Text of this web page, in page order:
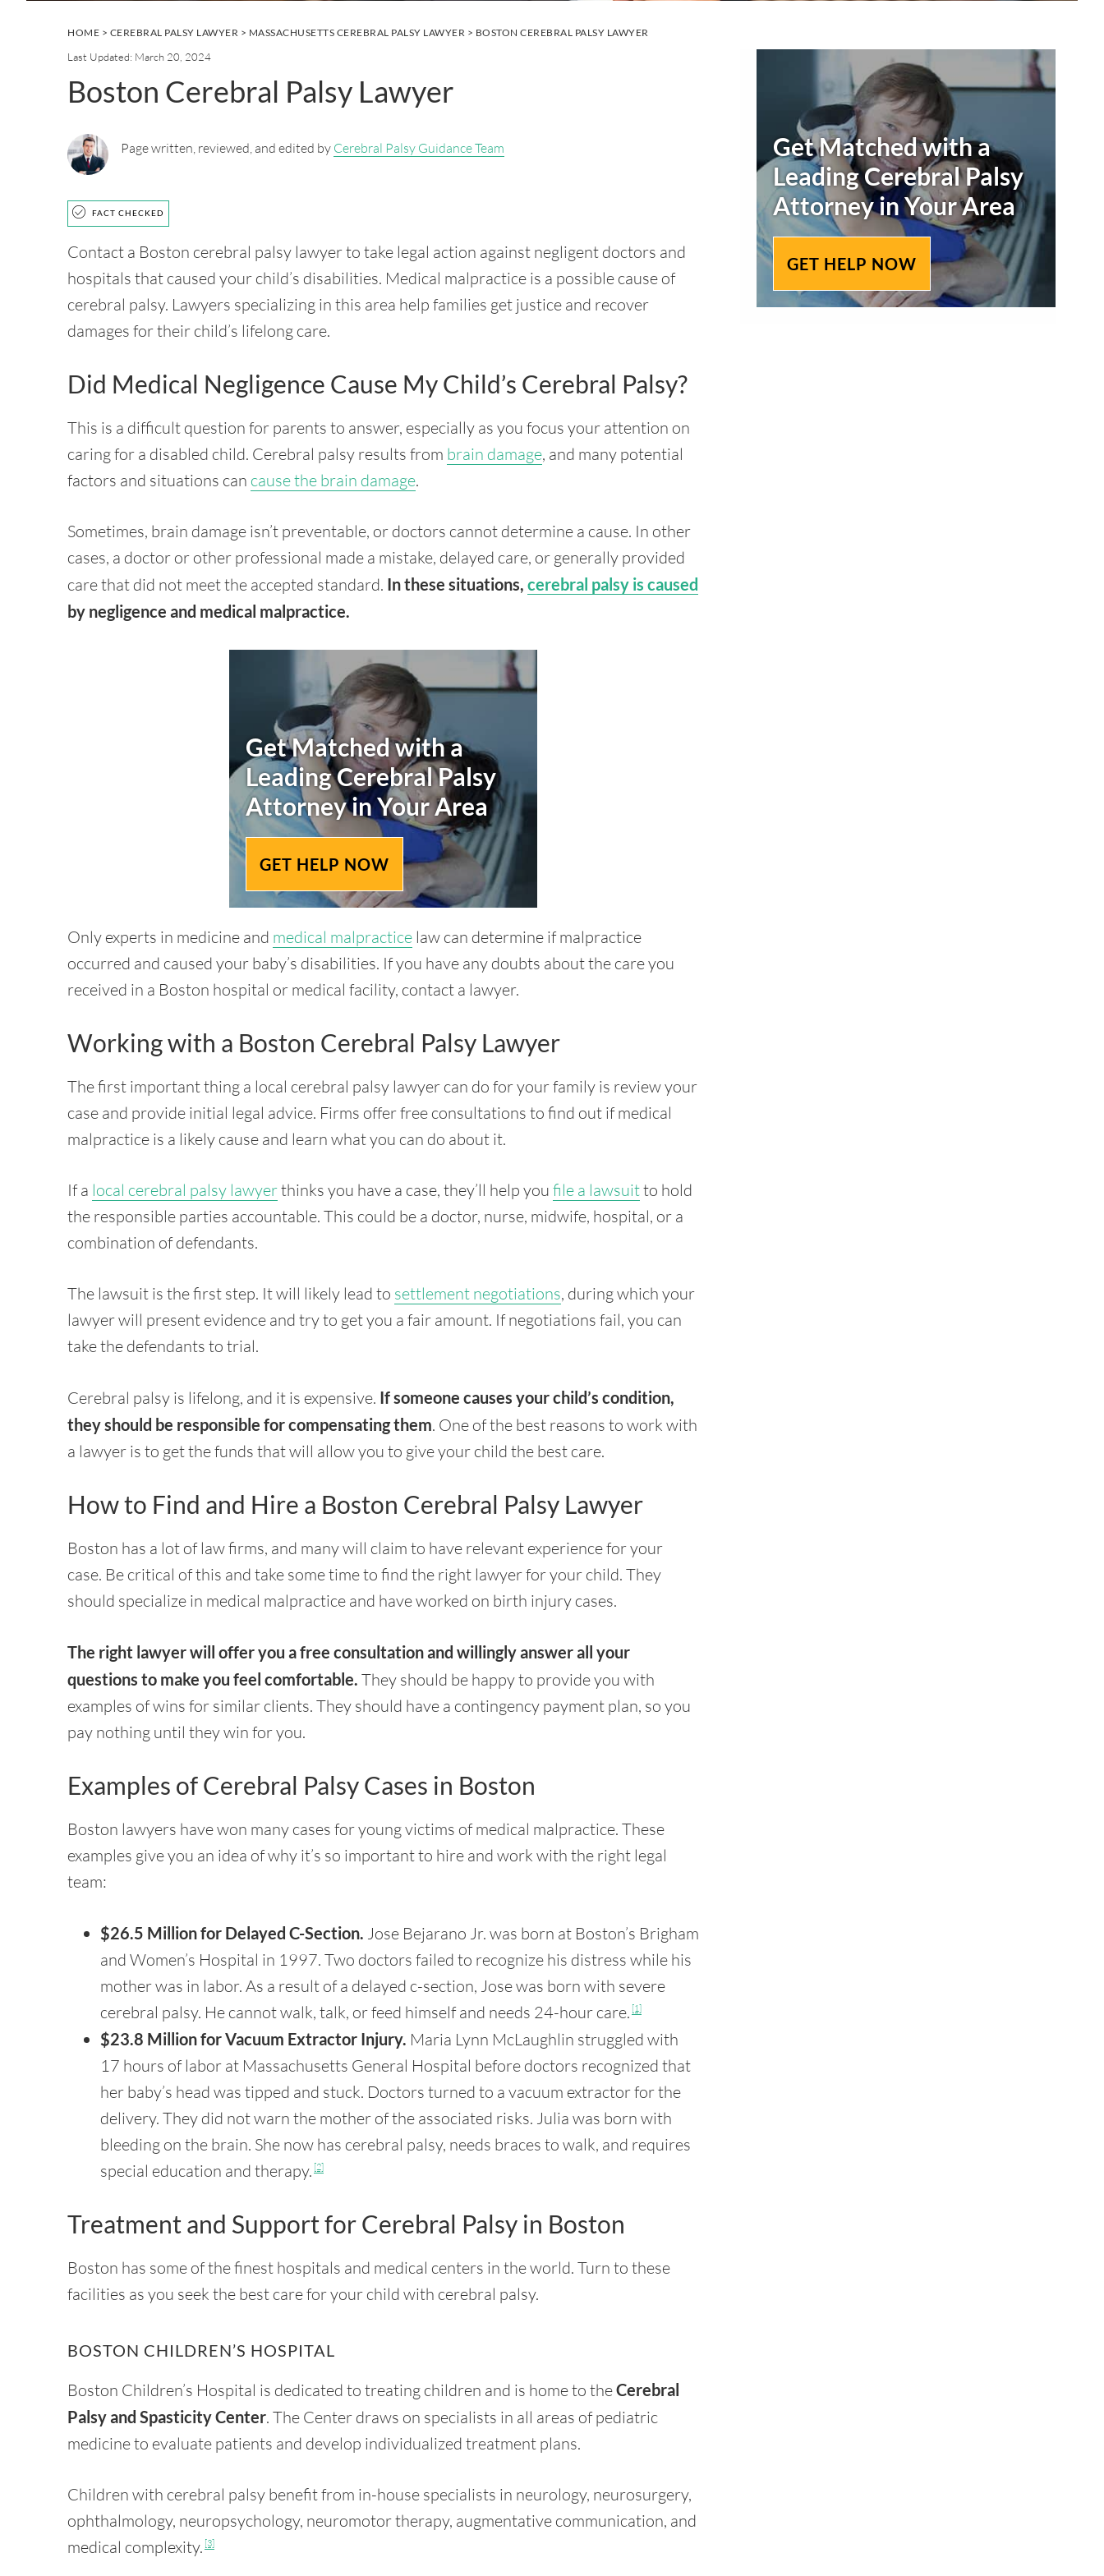
HOME > CEREBRAL PALSY LAWYER > MASSACHUSETTS CEREBRAL PALSY LAWYER > BOSTON CEREBRAL PALSY LAWYER
Last Updated: March 20, 2024
Boston Cerebral Palsy Lawyer
Page written, reviewed, and edited by Cerebral Palsy Guidance Team
FACT CHECKED
Contact a Boston cerebral palsy lawyer to take legal action against negligent doctors and
hospitals that caused your child’s disabilities. Medical malpractice is a possible cause of
cerebral palsy. Lawyers specializing in this area help families get justice and recover
damages for their child’s lifelong care.
Did Medical Negligence Cause My Child’s Cerebral Palsy?
This is a difficult question for parents to answer, especially as you focus your attention on
caring for a disabled child. Cerebral palsy results from brain damage, and many potential
factors and situations can cause the brain damage.
Sometimes, brain damage isn’t preventable, or doctors cannot determine a cause. In other
cases, a doctor or other professional made a mistake, delayed care, or generally provided
care that did not meet the accepted standard. In these situations, cerebral palsy is caused
by negligence and medical malpractice.
Get Matched with a
LeadingCerebral Palsy
Attorney in Your Area
GET HELP NOW
Only experts in medicine and medical malpractice law can determine if malpractice
occurred and caused your baby’s disabilities. If you have any doubts about the care you
received in a Boston hospital or medical facility, contact a lawyer.
Working with a Boston Cerebral Palsy Lawyer
The first important thing a local cerebral palsy lawyer can do for your family is review your
case and provide initial legal advice. Firms offer free consultations to find out if medical
malpractice is a likely cause and learn what you can do about it.
If a local cerebral palsy lawyerthinks you have a case, they’ll help you file a lawsuitto hold
the responsible parties accountable. This could be a doctor, nurse, midwife, hospital, or a
combination of defendants.
The lawsuit is the first step. It will likely lead to settlement negotiations, during which your
lawyer will present evidence and try to get you a fair amount. If negotiations fail, you can
take the defendants to trial.
Cerebral palsy is lifelong, and it is expensive. If someone causes your child’s condition,
they should be responsible for compensating them. One of the best reasons to work with
a lawyer is to get the funds that will allow you to give your child the best care.
How to Find and Hire a Boston Cerebral Palsy Lawyer
Boston has a lot of law firms, and many will claim to have relevant experience for your
case. Be critical of this and take some time to find the right lawyer for your child. They
should specialize in medical malpractice and have worked on birth injury cases.
The right lawyer will offer you a free consultation and willingly answer all your
questions to make you feel comfortable. They should be happy to provide you with
examples of wins for similar clients. They should have a contingency payment plan, so you
pay nothing until they win for you.
Examples of Cerebral Palsy Cases in Boston
Boston lawyers have won many cases for young victims of medical malpractice. These
examples give you an idea of why it’s so important to hire and work with the right legal
team:
$26.5 Million for Delayed C-Section. Jose Bejarano Jr. was born at Boston’s Brigham
and Women’s Hospital in 1997. Two doctors failed to recognize his distress while his
mother was in labor. As a result of a delayed c-section, Jose was born with severe
cerebral palsy. He cannot walk, talk, or feed himself and needs 24-hour care. [1]
$23.8 Million for Vacuum Extractor Injury. Maria Lynn McLaughlin struggled with
17 hours of labor at Massachusetts General Hospital before doctors recognized that
her baby’s head was tipped and stuck. Doctors turned to a vacuum extractor for the
delivery. They did not warn the mother of the associated risks. Julia was born with
bleeding on the brain. She now has cerebral palsy, needs braces to walk, and requires
special education and therapy. [2]
Treatment and Support for Cerebral Palsy in Boston
Boston has some of the finest hospitals and medical centers in the world. Turn to these
facilities as you seek the best care for your child with cerebral palsy.
BOSTON CHILDREN’S HOSPITAL
Boston Children’s Hospital is dedicated to treating children and is home to theCerebral
Palsy and Spasticity Center. The Center draws on specialists in all areas of pediatric
medicine to evaluate patients and develop individualized treatment plans.
Children with cerebral palsy benefit from in-house specialists in neurology, neurosurgery,
ophthalmology, neuropsychology, neuromotor therapy, augmentative communication, and
medical complexity. [3]
Get Matched with a
LeadingCerebral Palsy
Attorney in Your Area
GET HELP NOW